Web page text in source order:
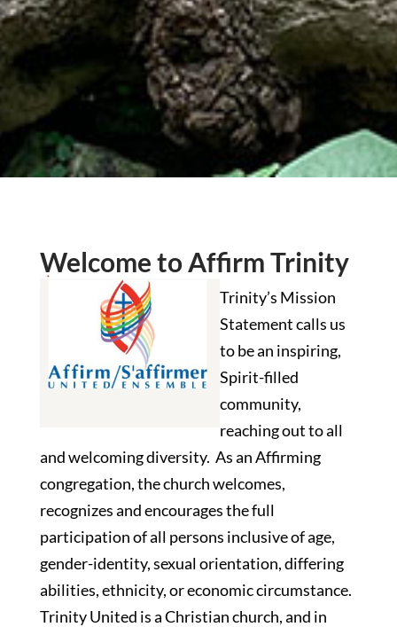
Welcome to Affirm Trinity
Trinity’s Mission
Statement calls us
to be an inspiring,
Spirit-filled
community,
reaching out to all
and welcoming diversity. As an Affirming
congregation, the church welcomes,
recognizes and encourages the full
participation of all persons inclusive of age,
gender-identity, sexual orientation, differing
abilities, ethnicity, or economic circumstance.
Trinity United is a Christian church, and in